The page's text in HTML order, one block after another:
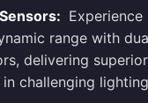
range with
delivering
challenging lighting